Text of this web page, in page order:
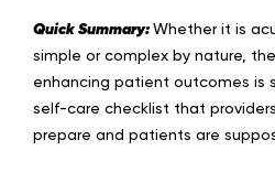
Quick Summary:Whether it is
simple or complex by nature,
enhancing patient outcomes is
self-care checklist that
prepare and patients are